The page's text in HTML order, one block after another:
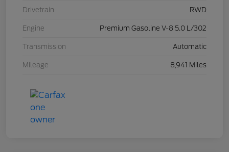
Drivetrain RWD
Engine Premium Gasoline V-8 5.0 L/302
Transmission Automatic
Mileage 8,941 Miles